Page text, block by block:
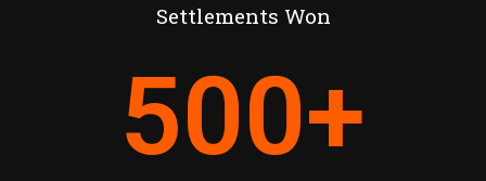
Settlements Won
500+